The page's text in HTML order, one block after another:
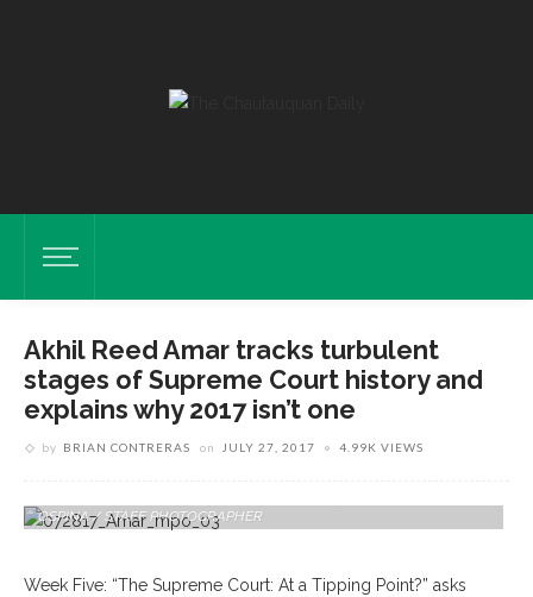
Akhil Reed Amar tracks turbulent
stages of Supreme Court history and
explains why 2017 isn’t one
by BRIAN CONTRERAS on JULY 27, 2017 4.99K VIEWS
OSPINA / STAFF PHOTOGRAPHER
Week Five: “The Supreme Court: At a Tipping Point?” asks